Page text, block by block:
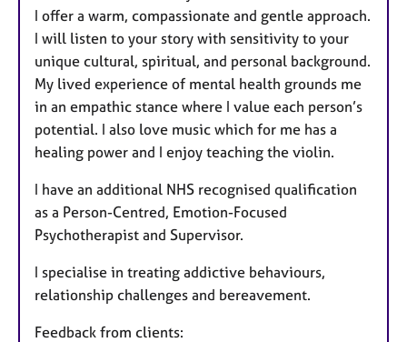
I offer a warm, compassionate and gentle approach.
I will listen to your story with sensitivity to your
unique cultural, spiritual, and personal background.
My lived experience of mental health grounds me
in an empathic stance where I value each person’s
potential. I also love music which for me has a
healing power and I enjoy teaching the violin.
I have an additional NHS recognised qualification
as a Person-Centred, Emotion-Focused
Psychotherapist and Supervisor.
I specialise in treating addictive behaviours,
relationship challenges and bereavement.
Feedback from clients: